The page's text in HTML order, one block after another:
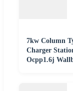
7kw Column
Charger
Ocpp1.6j